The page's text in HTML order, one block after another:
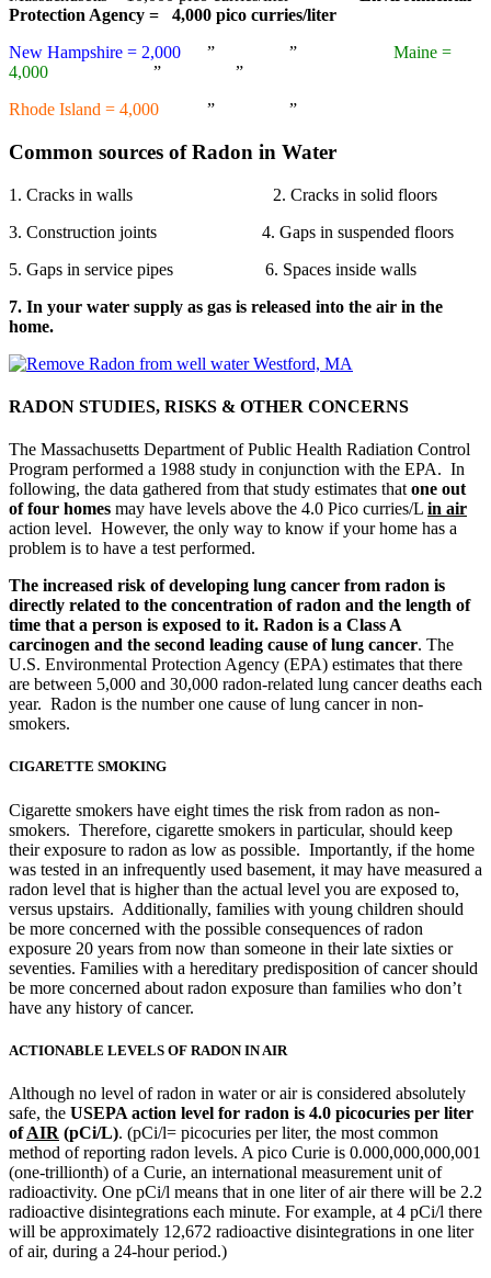
Protection Agency = 4,000 pico curries/liter
New Hampshire = 2,000 ” ” Maine =
4,000
” ”
Rhode Island = 4,000 ” ”
Common sources of Radon in Water
1. Cracks in walls 2. Cracks in solid floors
3. Construction joints 4. Gaps in suspended floors
5. Gaps in service pipes 6. Spaces inside walls
7. In your water supply as gas is released into the air in the
home.
RADON STUDIES, RISKS & OTHER CONCERNS
The Massachusetts Department of Public Health Radiation Control
Program performed a 1988 study in conjunction with the EPA. In
following, the data gathered from that study estimates that one out
of four homes may have levels above the 4.0 Pico curries/L in air
action level. However, the only way to know if your home has a
problem is to have a test performed.
The increased risk of developing lung cancer from radon is
directly related to the concentration of radon and the length of
time that a person is exposed to it. Radon is a Class A
carcinogen and the second leading cause of lung cancer. The
U.S. Environmental Protection Agency (EPA) estimates that there
are between 5,000 and 30,000 radon-related lung cancer deaths each
year. Radon is the number one cause of lung cancer in non-
smokers.
CIGARETTE SMOKING
Cigarette smokers have eight times the risk from radon as non-
smokers. Therefore, cigarette smokers in particular, should keep
their exposure to radon as low as possible. Importantly, if the home
was tested in an infrequently used basement, it may have measured a
radon level that is higher than the actual level you are exposed to,
versus upstairs. Additionally, families with young children should
be more concerned with the possible consequences of radon
exposure 20 years from now than someone in their late sixties or
seventies. Families with a hereditary predisposition of cancer should
be more concerned about radon exposure than families who don’t
have any history of cancer.
ACTIONABLE LEVELS OF RADON IN AIR
Although no level of radon in water or air is considered absolutely
safe, the USEPA action level for radon is 4.0 picocuries per liter
ofAIR (pCi/L). (pCi/l= picocuries per liter, the most common
method of reporting radon levels. A pico Curie is 0.000,000,000,001
(one-trillionth) of a Curie, an international measurement unit of
radioactivity. One pCi/l means that in one liter of air there will be 2.2
radioactive disintegrations each minute. For example, at 4 pCi/l there
will be approximately 12,672 radioactive disintegrations in one liter
of air, during a 24-hour period.)